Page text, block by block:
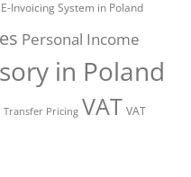
Invoicing System in Poland
Personal Income
in Poland
Transfer Pricing VAT VAT